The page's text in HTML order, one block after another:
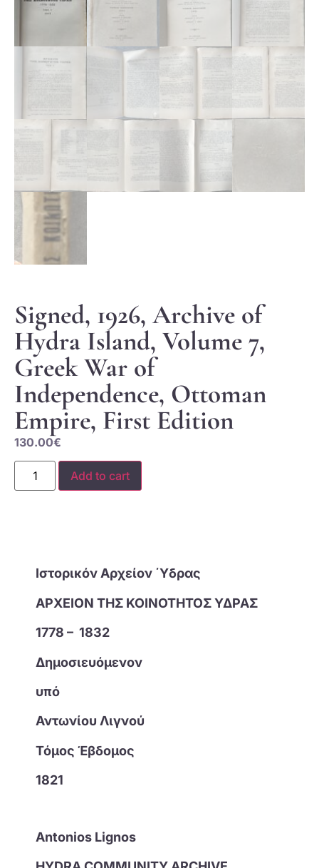
Signed, 1926, Archive of
Hydra Island, Volume 7,
Greek War of
Independence, Ottoman
Empire, First Edition
130.00€
Add to cart
Ιστορικόν Αρχείον ΄Υδρας
ΑΡΧΕΙΟΝ ΤΗΣ ΚΟΙΝΟΤΗΤΟΣ ΥΔΡΑΣ
1778 – 1832
Δημοσιευόμενον
υπό
Αντωνίου Λιγνού
Τόμος Έβδομος
1821
Antonios Lignos